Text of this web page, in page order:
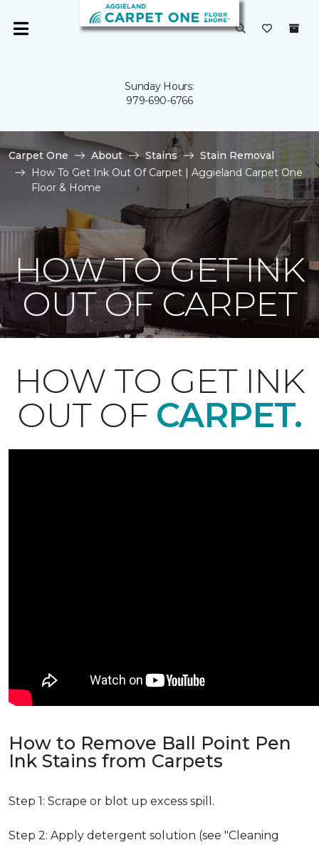
Sunday Hours:
979-690-6766
Carpet One About Stains
Stain Removal
How To Get Ink Out Of Carpet | Aggieland Carpet One
Floor & Home
HOW TO GET INK
OUT OF CARPET
HOW TO GET INK
OUT OF CARPET.
How to Remove Ball Point Pen
Ink Stains from Carpets
Step 1: Scrape or blot up excess spill.
Step 2: Apply detergent solution (see "Cleaning